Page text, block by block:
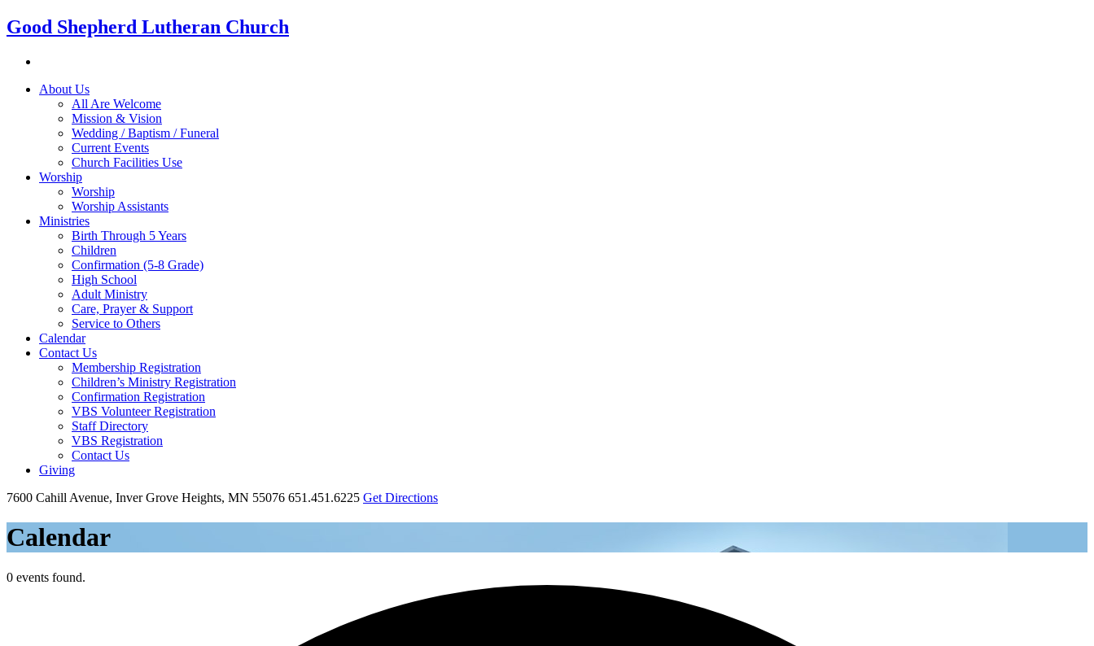
Good Shepherd Lutheran Church
About Us
All Are Welcome
Mission & Vision
Wedding / Baptism / Funeral
Current Events
Church Facilities Use
Worship
Worship
Worship Assistants
Ministries
Birth Through 5 Years
Children
Confirmation (5-8 Grade)
High School
Adult Ministry
Care, Prayer & Support
Service to Others
Calendar
Contact Us
Membership Registration
Children’s Ministry Registration
Confirmation Registration
VBS Volunteer Registration
Staff Directory
VBS Registration
Contact Us
Giving
7600 Cahill Avenue, Inver Grove Heights, MN 55076 651.451.6225 Get Directions
Calendar
0 events found.